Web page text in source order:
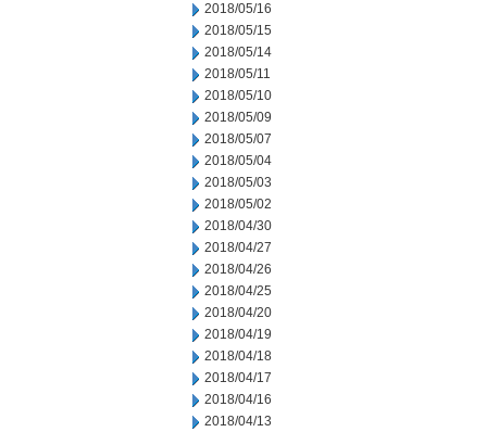
2018/05/16
2018/05/15
2018/05/14
2018/05/11
2018/05/10
2018/05/09
2018/05/07
2018/05/04
2018/05/03
2018/05/02
2018/04/30
2018/04/27
2018/04/26
2018/04/25
2018/04/20
2018/04/19
2018/04/18
2018/04/17
2018/04/16
2018/04/13